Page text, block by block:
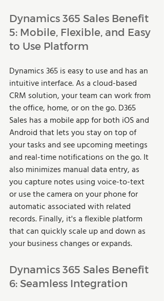
Dynamics 365 Sales Benefit
5: Mobile, Flexible, and Easy
to Use Platform
Dynamics 365 is easy to use and has an
intuitive interface. As a cloud-based
CRM solution, your team can work from
the office, home, or on the go. D365
Sales has a mobile app for both iOS and
Android that lets you stay on top of
your tasks and see upcoming meetings
and real-time notifications on the go. It
also minimizes manual data entry, as
you capture notes using voice-to-text
or use the camera on your phone for
automatic associated with related
records. Finally, it's a flexible platform
that can quickly scale up and down as
your business changes or expands.
Dynamics 365 Sales Benefit
6: Seamless Integration